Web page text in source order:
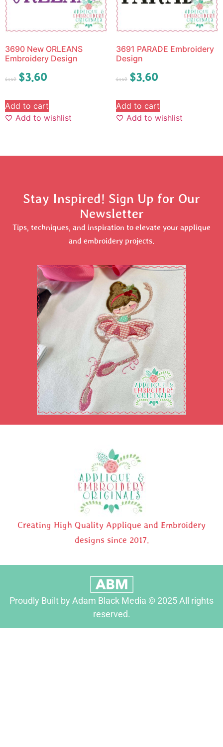
3690 New ORLEANS
Embroidery Design
$4.50 $3.60
Add to cart
Add to wishlist
3691 PARADE Embroidery
Design
$4.50 $3.60
Add to cart
Add to wishlist
Stay Inspired! Sign Up for Our
Newsletter
Tips, techniques, and inspiration to elevate your applique
and embroidery projects.
Creating High Quality Applique and Embroidery
designs since 2017.
Proudly Built by Adam Black Media © 2025 All rights
reserved.